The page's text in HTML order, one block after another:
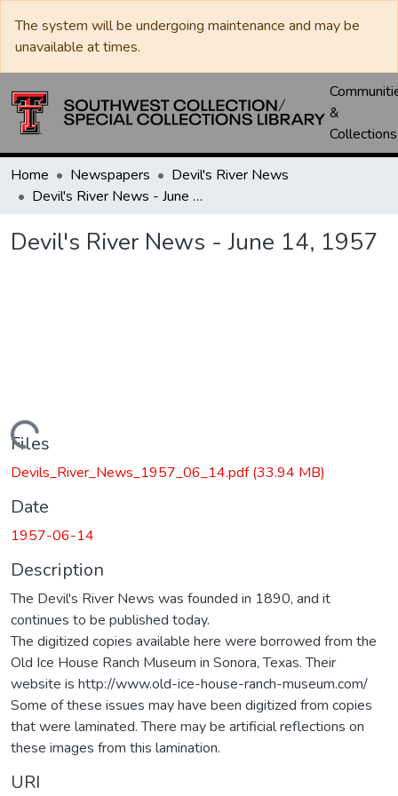
The system will be undergoing maintenance and may be
unavailable at times.
&
Collections
Home Newspapers
Devil's River News
Devil's River News - June 14, 1957
Devil's River News - June 14, 1957
Loading...
Files
Devils_River_News_1957_06_14.pdf(33.94 MB)
Date
1957-06-14
Description
The Devil's River News was founded in 1890, and it
continues to be published today.
The digitized copies available here were borrowed from the
Old Ice House Ranch Museum in Sonora, Texas. Their
website is http://www.old-ice-house-ranch-museum.com/
Some of these issues may have been digitized from copies
that were laminated. There may be artificial reflections on
these images from this lamination.
URI